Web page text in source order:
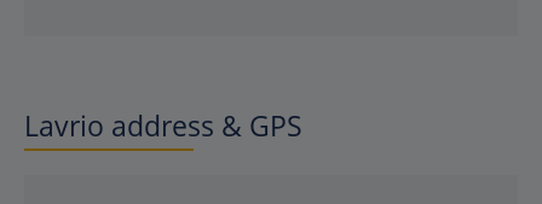
Lavrio address & GPS